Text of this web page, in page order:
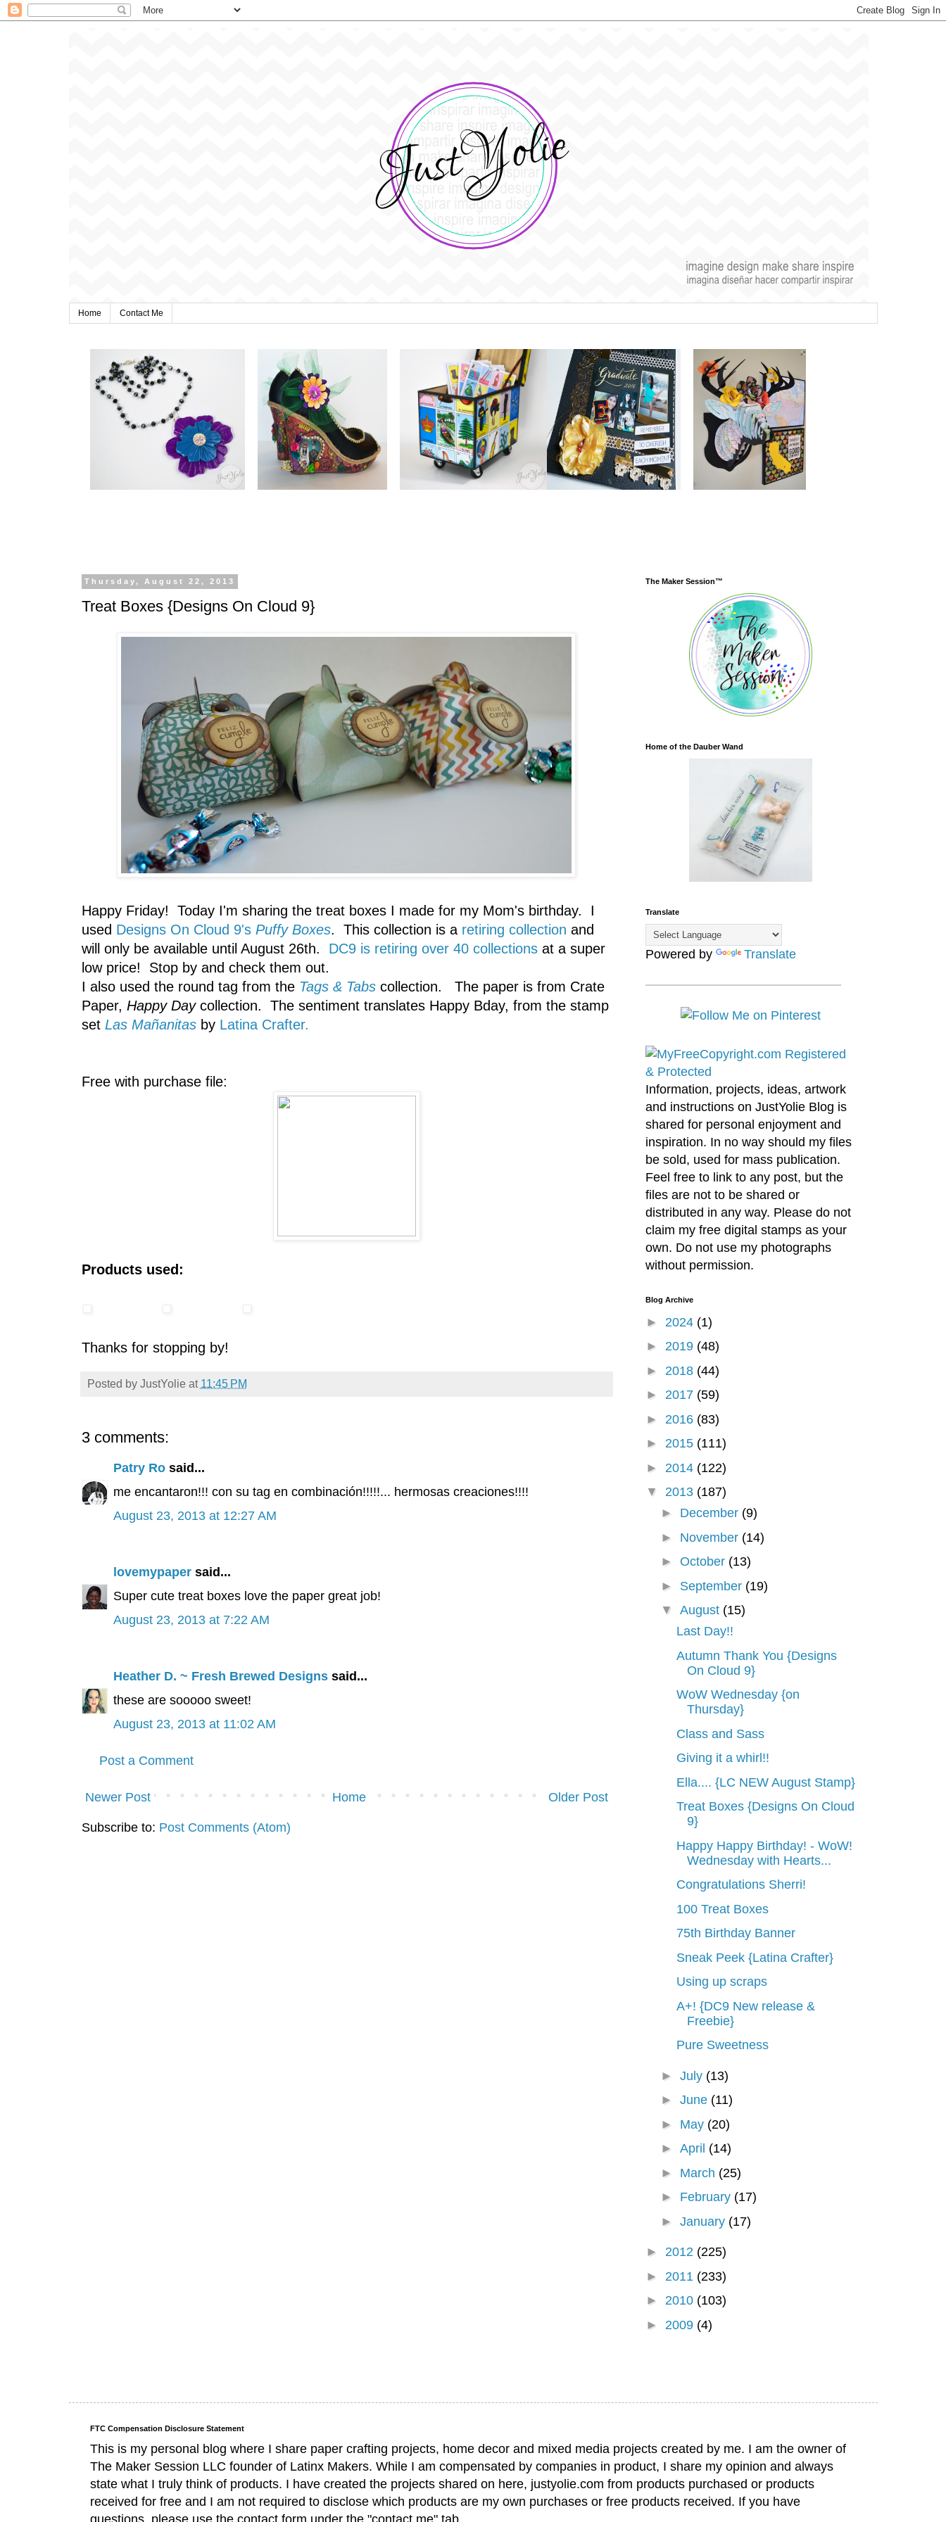
Home Contact Me
Thursday, August 22, 2013
Treat Boxes {Designs On Cloud 9}
Happy Friday! Today I'm sharing the treat boxes I made for my Mom's birthday. I
used Designs On Cloud 9's Puffy Boxes. This collection is aretiring collection and
will only be available until August 26th. DC9 is retiring over 40 collectionsat a super
low price! Stop by and check them out.
I also used the round tag from the Tags & Tabscollection. The paper is from Crate
Paper, Happy Daycollection. The sentiment translates Happy Bday, from the stamp
set Las Mañanitas by Latina Crafter.
Free with purchase file:
Products used:
Thanks for stopping by!
Posted by JustYolie at 11:45 PM
3 comments:
Patry Rosaid...
me encantaron!!! con su tag en combinación!!!!!... hermosas creaciones!!!!
August 23, 2013 at 12:27 AM
lovemypapersaid...
Super cute treat boxes love the paper great job!
August 23, 2013 at 7:22 AM
Heather D. ~ Fresh Brewed Designssaid...
these are sooooo sweet!
August 23, 2013 at 11:02 AM
Post a Comment
Newer Post Older Post
Home
Subscribe to: Post Comments (Atom)
The Maker Session™
Home of the Dauber Wand
Translate
Powered by Translate
Information, projects, ideas, artwork
and instructions on JustYolie Blog is
shared for personal enjoyment and
inspiration. In no way should my files
be sold, used for mass publication.
Feel free to link to any post, but the
files are not to be shared or
distributed in any way. Please do not
claim my free digital stamps as your
own. Do not use my photographs
without permission.
Blog Archive
► 2024 (1)
► 2019 (48)
► 2018 (44)
► 2017 (59)
► 2016 (83)
► 2015 (111)
► 2014 (122)
▼ 2013 (187)
► December (9)
► November (14)
►October (13)
► September (19)
▼August (15)
Last Day!!
Autumn Thank You {Designs
On Cloud 9}
WoW Wednesday {on
Thursday}
Class and Sass
Giving it a whirl!!
Ella.... {LC NEW August Stamp}
Treat Boxes {Designs On Cloud
9}
Happy Happy Birthday! - WoW!
Wednesday with Hearts...
Congratulations Sherri!
100 Treat Boxes
75th Birthday Banner
Sneak Peek {Latina Crafter}
Using up scraps
A+! {DC9 New release &
Freebie}
Pure Sweetness
►July (13)
►June (11)
► May (20)
►April (14)
► March (25)
► February (17)
►January (17)
► 2012 (225)
► 2011 (233)
► 2010 (103)
► 2009 (4)
FTC Compensation Disclosure Statement
This is my personal blog where I share paper crafting projects, home decor and mixed media projects created by me. I am the owner of
The Maker Session LLC founder of Latinx Makers. While I am compensated by companies in product, I share my opinion and always
state what I truly think of products. I have created the projects shared on here, justyolie.com from products purchased or products
received for free and I am not required to disclose which products are my own purchases or free products received. If you have